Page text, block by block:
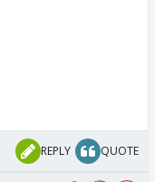
REPLY QUOTE